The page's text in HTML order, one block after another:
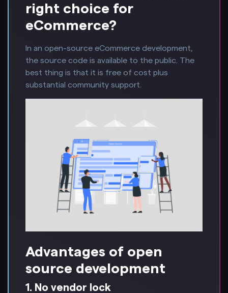
right choice for
eCommerce?
In an open-source eCommerce development,
the source code is available to the public. The
best thing is that it is free of cost plus
substantial community support.
Advantages of open
source development
1. No vendor lock